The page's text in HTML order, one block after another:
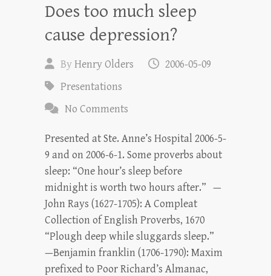
Does too much sleep
cause depression?
ByHenry Olders
2006-05-09
Presentations
No Comments
Presented at Ste. Anne’s Hospital 2006-5-
9 and on 2006-6-1. Some proverbs about
sleep: “One hour’s sleep before
midnight is worth two hours after.” —
John Rays (1627-1705): A Compleat
Collection of English Proverbs, 1670
“Plough deep while sluggards sleep.”
—Benjamin franklin (1706-1790): Maxim
prefixed to Poor Richard’s Almanac,